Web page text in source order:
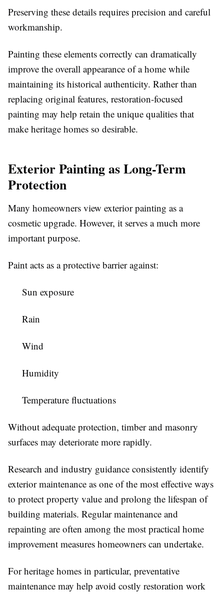
Preserving these details requires precision and careful
workmanship.
Painting these elements correctly can dramatically
improve the overall appearance of a home while
maintaining its historical authenticity. Rather than
replacing original features, restoration-focused
painting may help retain the unique qualities that
make heritage homes so desirable.
Exterior Painting as Long-Term
Protection
Many homeowners view exterior painting as a
cosmetic upgrade. However, it serves a much more
important purpose.
Paint acts as a protective barrier against:
Sun exposure
Rain
Wind
Humidity
Temperature fluctuations
Without adequate protection, timber and masonry
surfaces may deteriorate more rapidly.
Research and industry guidance consistently identify
exterior maintenance as one of the most effective ways
to protect property value and prolong the lifespan of
building materials. Regular maintenance and
repainting are often among the most practical home
improvement measures homeowners can undertake.
For heritage homes in particular, preventative
maintenance may help avoid costly restoration work